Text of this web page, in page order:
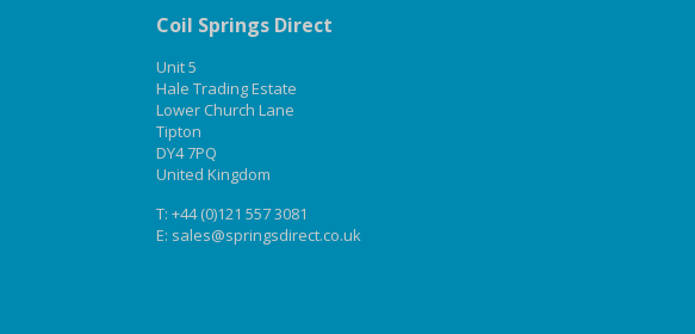
Coil Springs Direct
Unit 5
Hale Trading Estate
Lower Church Lane
Tipton
DY4 7PQ
United Kingdom
T: +44 (0)121 557 3081
E: sales@springsdirect.co.uk